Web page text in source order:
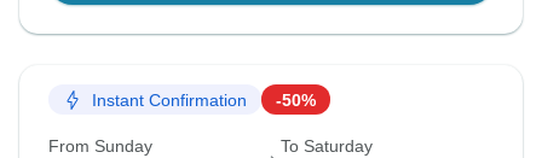
Instant Confirmation -50%
From Sunday To Saturday